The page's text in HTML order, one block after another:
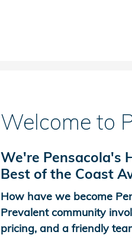
Welcome to
We're Pensacola's
Best of the Coast
How have we become
Prevalent community
pricing, and a friendly